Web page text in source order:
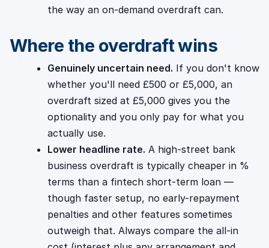
the way an on-demand overdraft can.
Where the overdraft wins
Genuinely uncertain need. If you don't know
whether you'll need £500 or £5,000, an
overdraft sized at £5,000 gives you the
optionality and you only pay for what you
actually use.
Lower headline rate. A high-street bank
business overdraft is typically cheaper in %
terms than a fintech short-term loan —
though faster setup, no early-repayment
penalties and other features sometimes
outweigh that. Always compare the all-in